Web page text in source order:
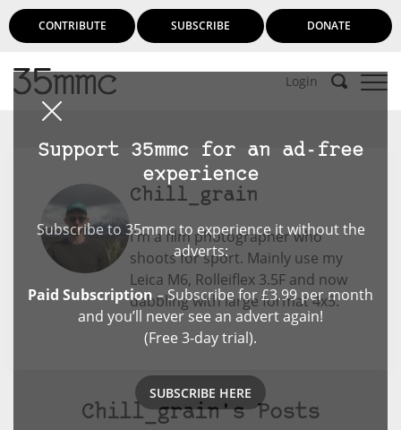
CONTRIBUTE SUBSCRIBE DONATE
Login
Support 35mmc for an ad-free
experience
Subscribe to 35mmc to experience it without the
adverts:
Paid Subscription– Subscribe for £3.99 per month
and you’ll never see an advert again!
(Free 3-day trial).
SUBSCRIBE HERE
Chill_grain
I'm a film photographer who
shoots for sport. Mainly use my
Leica M6, Rolleiflex 3.5F and now
dabbling with large format 4x5.
Chill_grain's Posts